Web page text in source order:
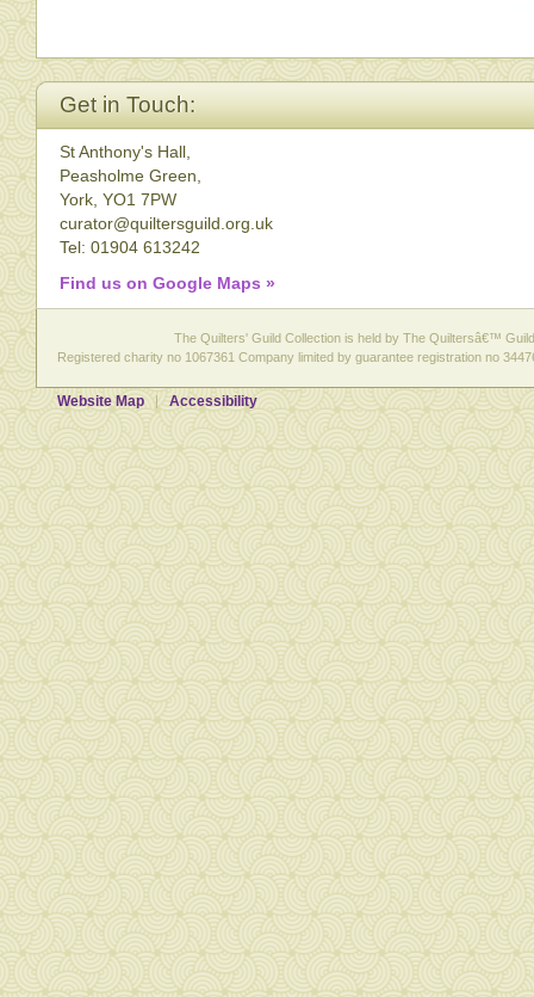
Get in Touch:
St Anthony's Hall,
Peasholme Green,
York, YO1 7PW
curator@quiltersguild.org.uk
Tel: 01904 613242
Find us on Google Maps »
The Quilters' Guild Collection is held by The Quiltersâ€™
Registered charity no 1067361 Company limited by guarantee registration no
Website Map Accessibility